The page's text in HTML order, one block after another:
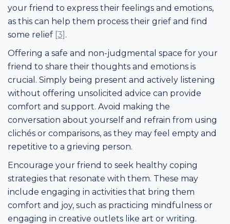
your friend to express their feelings and emotions,
as this can help them process their grief and find
some relief [3] .
Offering a safe and non-judgmental space for your
friend to share their thoughts and emotions is
crucial. Simply being present and actively listening
without offering unsolicited advice can provide
comfort and support. Avoid making the
conversation about yourself and refrain from using
clichés or comparisons, as they may feel empty and
repetitive to a grieving person.
Encourage your friend to seek healthy coping
strategies that resonate with them. These may
include engaging in activities that bring them
comfort and joy, such as practicing mindfulness or
engaging in creative outlets like art or writing.